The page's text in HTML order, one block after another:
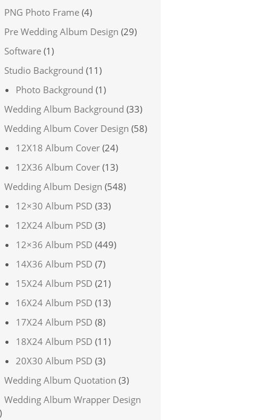
PNG Photo Frame (4)
Pre Wedding Album Design (29)
Software (1)
Studio Background (11)
Photo Background (1)
Wedding Album Background (33)
Wedding Album Cover Design (58)
12X18 Album Cover (24)
12X36 Album Cover (13)
Wedding Album Design (548)
12×30 Album PSD (33)
12X24 Album PSD (3)
12×36 Album PSD (449)
14X36 Album PSD (7)
15X24 Album PSD (21)
16X24 Album PSD (13)
17X24 Album PSD (8)
18X24 Album PSD (11)
20X30 Album PSD (3)
Wedding Album Quotation (3)
Wedding Album Wrapper Design